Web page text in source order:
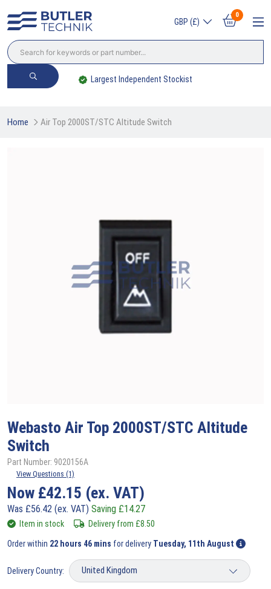
GBP (£)
0
Largest Independent Stockist
Home Air Top 2000ST/STC Altitude Switch
Webasto Air Top 2000ST/STC Altitude
Switch
Part Number: 9020156A
View Questions (1)
Now £42.15 (ex. VAT)
Was £56.42 (ex. VAT) Saving £14.27
Item in stock Delivery from £8.50
Order within 22 hours 46 mins for delivery Tuesday, 11th August
Delivery Country: